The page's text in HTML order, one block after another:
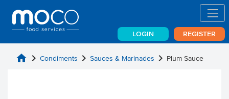
LOGIN REGISTER
home chevron_right Condiments chevron_right Sauces & Marinades chevron_right Plum Sauce